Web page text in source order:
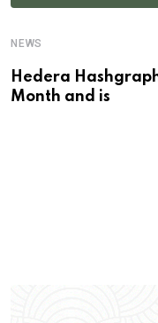
NEWS
Hedera
Month and is